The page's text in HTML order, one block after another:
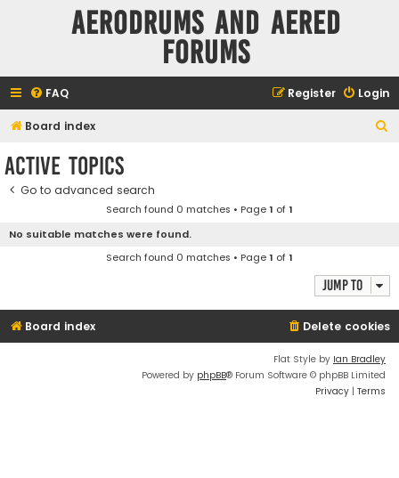
Aerodrums and Aered
forums
FAQ Login
Register
Board index
Active topics
Go to advanced search
Search found 0 matches • Page1 of1
No suitable matches were found.
Search found 0 matches • Page1 of1
Jump to
Board index Delete cookies
Flat Style by Ian Bradley
Powered by phpBB® Forum Software © phpBB Limited
Privacy | Terms